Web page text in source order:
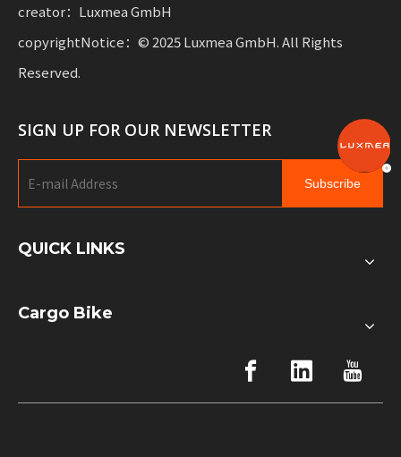
creator：Luxmea GmbH
copyrightNotice：© 2025 Luxmea GmbH. All Rights
Reserved.
SIGN UP FOR OUR NEWSLETTER
Subscribe
QUICK LINKS
Cargo Bike